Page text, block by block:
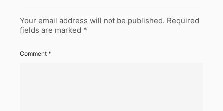
Your email address will not be published. Required
fields are marked *
Comment *